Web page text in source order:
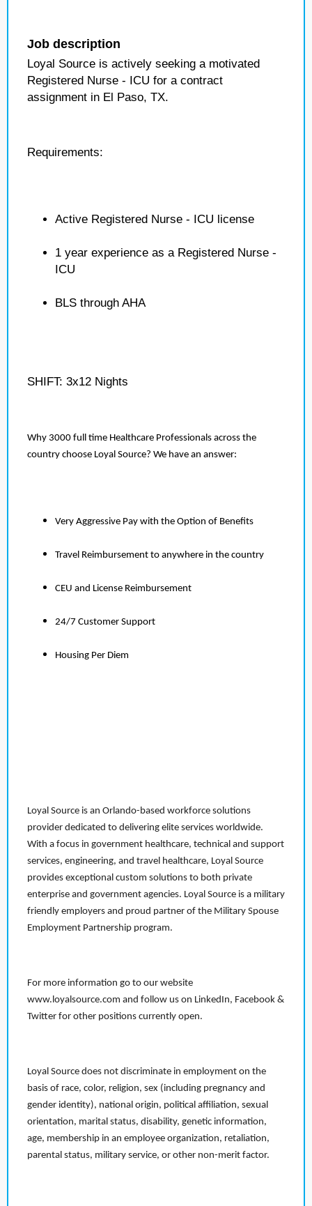
Job description
Loyal Source is actively seeking a motivated
Registered Nurse - ICU for a contract
assignment in El Paso, TX.
Requirements:
Active Registered Nurse - ICU license
1 year experience as a Registered Nurse -
ICU
BLS through AHA
SHIFT: 3x12 Nights
Why 3000 full time Healthcare Professionals across the
country choose Loyal Source? We have an answer:
Very Aggressive Pay with the Option of Benefits
Travel Reimbursement to anywhere in the country
CEU and License Reimbursement
24/7 Customer Support
Housing Per Diem
Loyal Source is an Orlando-based workforce solutions
provider dedicated to delivering elite services worldwide.
With a focus in government healthcare, technical and support
services, engineering, and travel healthcare, Loyal Source
provides exceptional custom solutions to both private
enterprise and government agencies. Loyal Source is a military
friendly employers and proud partner of the Military Spouse
Employment Partnership program.
For more information go to our website
www.loyalsource.com and follow us on LinkedIn, Facebook &
Twitter for other positions currently open.
Loyal Source does not discriminate in employment on the
basis of race, color, religion, sex (including pregnancy and
gender identity), national origin, political affiliation, sexual
orientation, marital status, disability, genetic information,
age, membership in an employee organization, retaliation,
parental status, military service, or other non-merit factor.